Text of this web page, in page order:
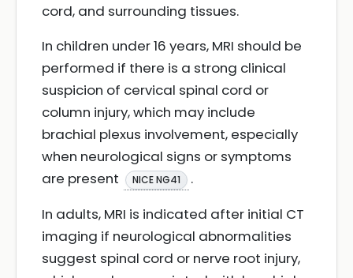
cord, and surrounding tissues.
In children under 16 years, MRI should be
performed if there is a strong clinical
suspicion of cervical spinal cord or
column injury, which may include
brachial plexus involvement, especially
when neurological signs or symptoms
are present
NICE NG41
.
In adults, MRI is indicated after initial CT
imaging if neurological abnormalities
suggest spinal cord or nerve root injury,